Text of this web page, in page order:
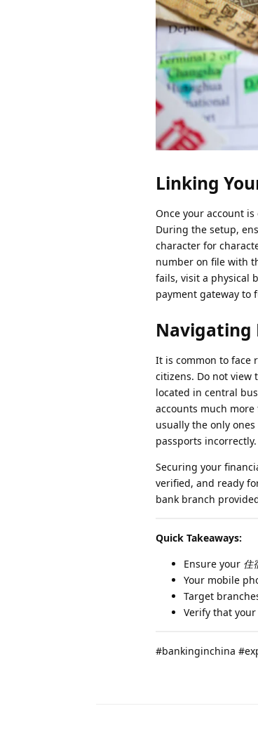
Linking
Once your account
During the setup,
character for
number on file with
fails, visit a physical
payment gateway to
Navigating
It is common to face
citizens. Do not view
located in central
accounts much
usually the only
passports incorrectly.
Securing your
verified, and ready
bank branch
Quick Takeaways:
Ensure your 住
Your mobile
Target
Verify that
#bankinginchina